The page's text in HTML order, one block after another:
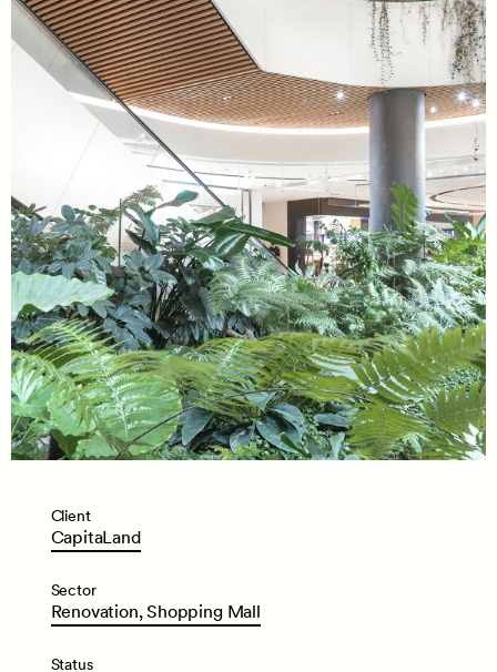
Client
CapitaLand
Sector
Renovation, Shopping Mall
Status